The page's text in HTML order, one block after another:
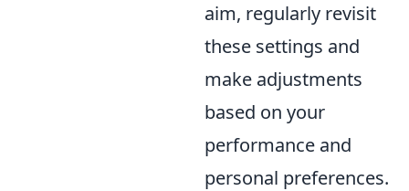
aim, regularly revisit
these settings and
make adjustments
based on your
performance and
personal preferences.